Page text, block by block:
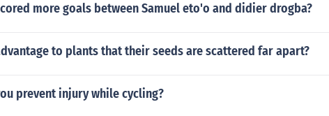
more goals between Samuel eto'o and didier drogba?
to plants that their seeds are scattered far apart?
prevent injury while cycling?